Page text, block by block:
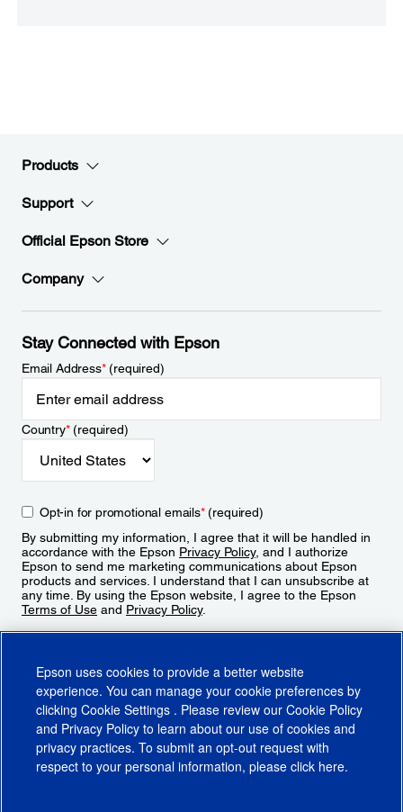
Products
Support
Official Epson Store
Company
Stay Connected with Epson
Email Address*(required)
Country*(required)
Opt-in for promotional emails*(required)
By submitting my information, I agree that it will be handled in
accordance with the Epson Privacy Policy, and I authorize
Epson to send me marketing communications about Epson
products and services. I understand that I can unsubscribe at
any time. By using the Epson website, I agree to the Epson
Terms of Use and Privacy Policy.
Epson uses cookies to provide a better website
experience. You can manage your cookie preferences by
clicking Cookie Settings . Please review our Cookie Policy
and Privacy Policy to learn about our use of cookies and
privacy practices. To submit an opt-out request with
respect to your personal information, please click here.